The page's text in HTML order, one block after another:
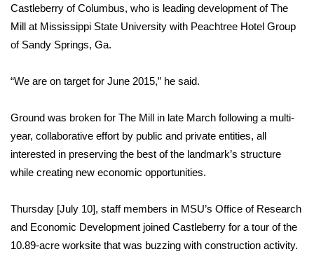
WCBI Sunrise Saturday
Sports
2026 High School Football Tour
Local Sports
College Sports
Weather
Castleberry of Columbus, who is leading development of The
Mill at Mississippi State University with Peachtree Hotel Group
of Sandy Springs, Ga.
“We are on target for June 2015,” he said.
Ground was broken for The Mill in late March following a multi-
year, collaborative effort by public and private entities, all
interested in preserving the best of the landmark’s structure
while creating new economic opportunities.
Thursday [July 10], staff members in MSU’s Office of Research
and Economic Development joined Castleberry for a tour of the
10.89-acre worksite that was buzzing with construction activity.